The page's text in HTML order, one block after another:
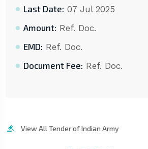
Last Date: 07 Jul 2025
Amount: Ref. Doc.
EMD: Ref. Doc.
Document Fee: Ref. Doc.
View All Tender of Indian Army